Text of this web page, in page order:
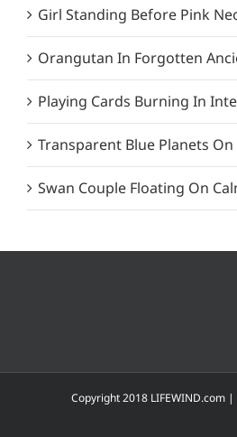
Girl Standing Before Pink
Orangutan In Forgotten
Playing Cards Burning In
Transparent Blue Planets
Swan Couple Floating On
Copyright 2018 LIFEWIND.com |